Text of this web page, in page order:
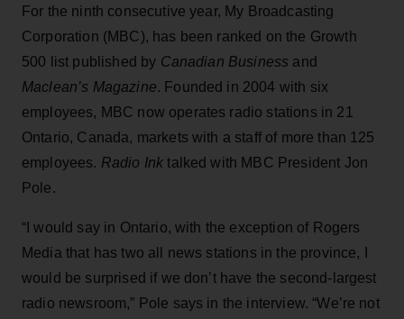
For the ninth consecutive year, My Broadcasting
Corporation (MBC), has been ranked on the Growth
500 list published by Canadian Business and
Maclean’s Magazine. Founded in 2004 with six
employees, MBC now operates radio stations in 21
Ontario, Canada, markets with a staff of more than 125
employees. Radio Ink talked with MBC President Jon
Pole.
“I would say in Ontario, with the exception of Rogers
Media that has two all news stations in the province, I
would be surprised if we don’t have the second-largest
radio newsroom,” Pole says in the interview. “We’re not